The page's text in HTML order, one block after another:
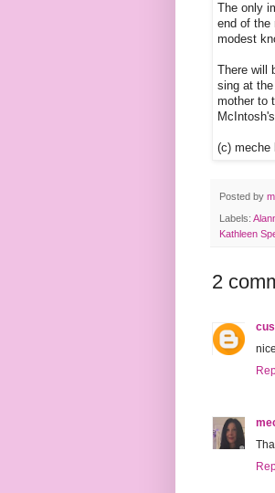
The only
end of the
modest
There will
sing at
mother to
McIntosh's
(c) meche
Posted by
Labels:
Kathleen
2